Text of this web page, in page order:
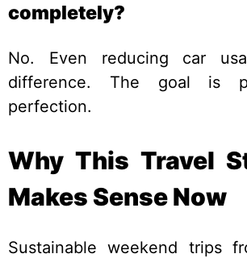
completely?
No. Even reducing car
difference. The goal is
perfection.
Why This Travel
Makes Sense Now
Sustainable weekend trips